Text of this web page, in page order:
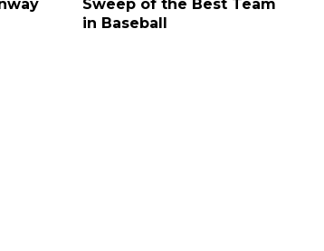
Sweep of the Best Team
in Baseball